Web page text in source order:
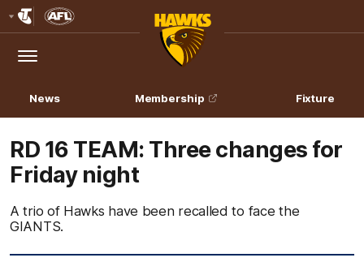
Logo
Menu
Club
Logo
News Membership Fixture
RD 16 TEAM: Three changes for
Friday night
A trio of Hawks have been recalled to face the
GIANTS.